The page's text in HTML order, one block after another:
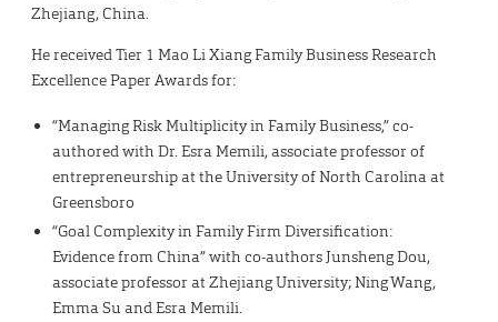
Zhejiang, China.
He received Tier 1 Mao Li Xiang Family Business Research
Excellence Paper Awards for:
“Managing Risk Multiplicity in Family Business,” co-
authored with Dr. Esra Memili, associate professor of
entrepreneurship at the University of North Carolina at
Greensboro
“Goal Complexity in Family Firm Diversification:
Evidence from China” with co-authors Junsheng Dou,
associate professor at Zhejiang University; Ning Wang,
Emma Su and Esra Memili.